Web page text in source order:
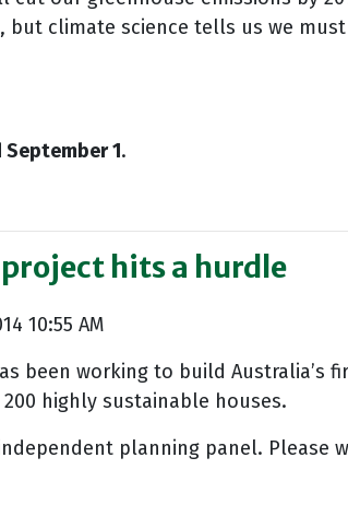
climate science tells us we
September 1.
hits a hurdle
10:55 AM
been working to build Australia’s
highly sustainable houses.
planning panel. Please